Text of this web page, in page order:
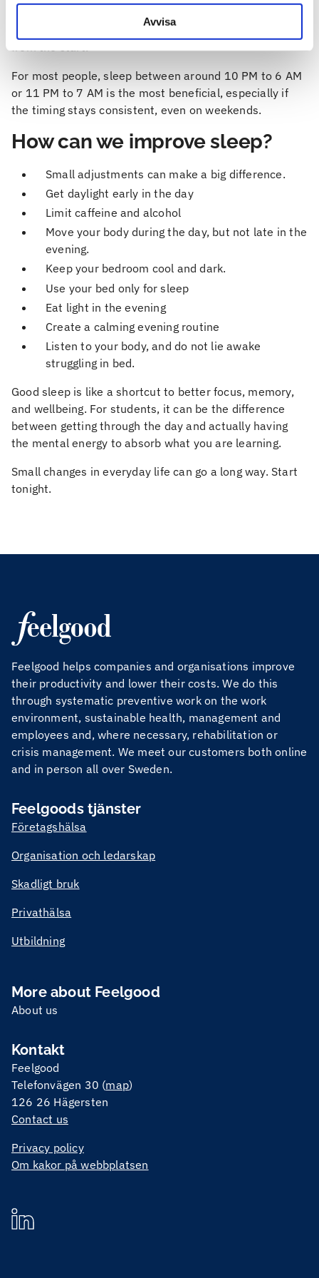
Avvisa
stable. Waking up late can make the day feel sluggish
For most people, sleep between around 10 PM to 6 AM
or 11 PM to 7 AM is the most beneficial, especially if
the timing stays consistent, even on weekends.
How can we improve sleep?
Small adjustments can make a big difference.
Get daylight early in the day
Limit caffeine and alcohol
Move your body during the day, but not late in the
evening.
Keep your bedroom cool and dark.
Use your bed only for sleep
Eat light in the evening
Create a calming evening routine
Listen to your body, and do not lie awake
struggling in bed.
Good sleep is like a shortcut to better focus, memory,
and wellbeing. For students, it can be the difference
between getting through the day and actually having
the mental energy to absorb what you are learning.
Small changes in everyday life can go a long way. Start
tonight.
Feelgood helps companies and organisations improve
their productivity and lower their costs. We do this
through systematic preventive work on the work
environment, sustainable health, management and
employees and, where necessary, rehabilitation or
crisis management. We meet our customers both online
and in person all over Sweden.
Feelgoods tjänster
Företagshälsa
Organisation och ledarskap
Skadligt bruk
Privathälsa
Utbildning
More about Feelgood
About us
Kontakt
Feelgood
Telefonvägen 30 (map)
126 26 Hägersten
Contact us
Privacy policy
Om kakor på webbplatsen